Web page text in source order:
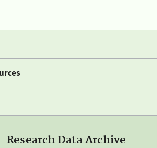
Research Data Archive